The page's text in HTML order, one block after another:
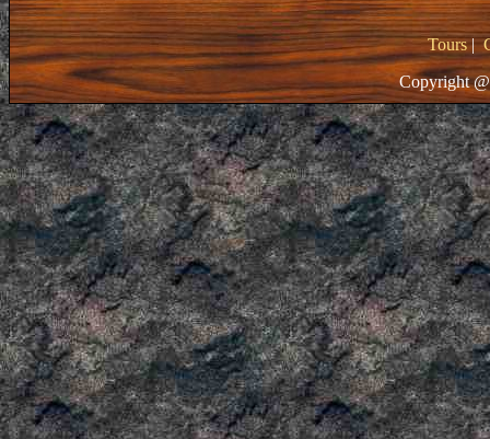
Tours|
Copyright